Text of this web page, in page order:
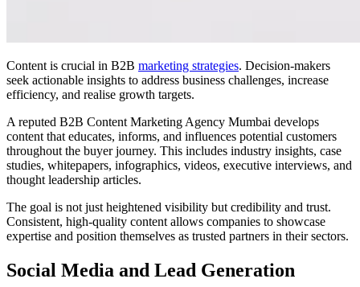
Content is crucial in B2B marketing strategies. Decision-makers
seek actionable insights to address business challenges, increase
efficiency, and realise growth targets.
A reputed B2B Content Marketing Agency Mumbai develops
content that educates, informs, and influences potential customers
throughout the buyer journey. This includes industry insights, case
studies, whitepapers, infographics, videos, executive interviews, and
thought leadership articles.
The goal is not just heightened visibility but credibility and trust.
Consistent, high-quality content allows companies to showcase
expertise and position themselves as trusted partners in their sectors.
Social Media and Lead Generation